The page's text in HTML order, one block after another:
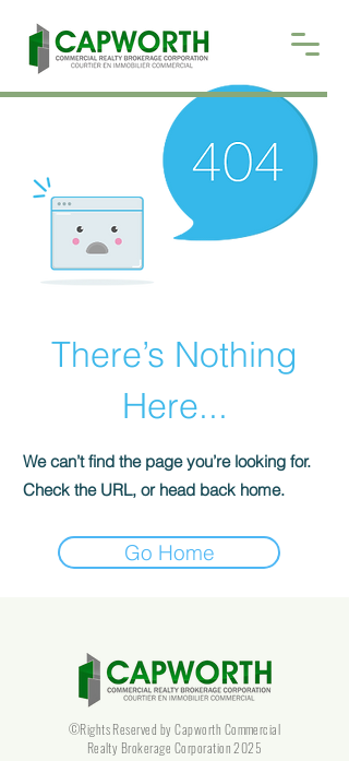
There’s Nothing
Here...
We can’t find the page you’re looking for.
Check the URL, or head back home.
Go Home
©Rights Reserved by Capworth Commercial
Realty Brokerage Corporation 2025